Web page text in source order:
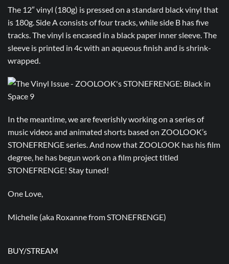
The 12″ vinyl (180g) is pressed on a standard black vinyl that
is 180g. Side A consists of four tracks, while side B has five
tracks. The vinyl is encased in a black paper inner sleeve. The
sleeve is printed in 4c with an aqueous finish and is shrink-
wrapped.
In the meantime, we are feverishly working on a series of
music videos and animated shorts based on ZOOLOOK’s
STONEFRENGE series. And now that ZOOLOOK has his film
degree, he has begun work on a film project titled
STONEFRENGE! Stay tuned!
One Love,
Michelle (aka Roxanne from STONEFRENGE)
BUY/STREAM